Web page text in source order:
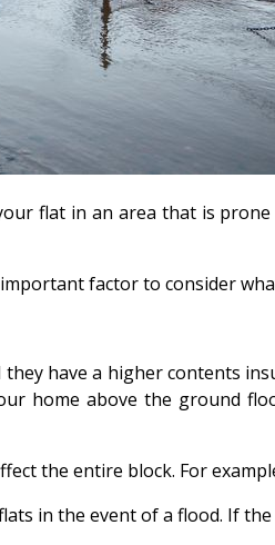
flat in an area that is
factor to consider
have a higher contents
home above the ground
the entire block. For
in the event of a flood. If